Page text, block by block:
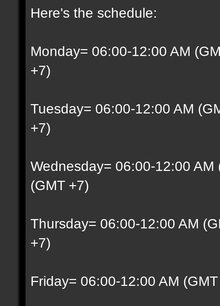
Here's the schedule:
Monday= 06:00-12:00 AM
+7)
Tuesday= 06:00-12:00 AM
+7)
Wednesday= 06:00-12:00
(GMT +7)
Thursday= 06:00-12:00 AM
+7)
Friday= 06:00-12:00 AM